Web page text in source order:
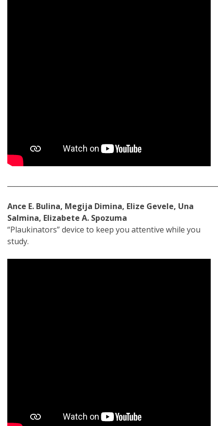
Ance E. Bulina, Megija Dimina, Elize Gevele, Una
Salmina, Elizabete A. Spozuma
“Plaukinators” device to keep you attentive while you
study.